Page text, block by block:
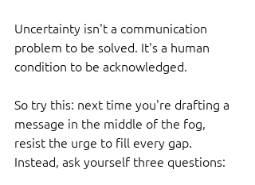
Uncertainty isn't a communication
problem to be solved. It's a human
condition to be acknowledged.
So try this: next time you're drafting a
message in the middle of the fog,
resist the urge to fill every gap.
Instead, ask yourself three questions: